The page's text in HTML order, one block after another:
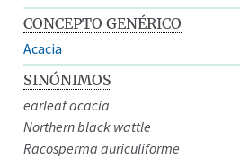
CONCEPTO GENÉRICO
Acacia
SINÓNIMOS
earleaf acacia
Northern black wattle
Racosperma auriculiforme